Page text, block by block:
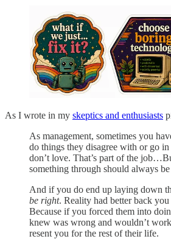
As I wrote in my skeptics and enthusiasts
As management, sometimes you
do things they disagree with or go
don’t love. That’s part of the
something through should always be
And if you do end up laying down
be right. Reality had better back you
Because if you forced them into
knew was wrong and wouldn’t
resent you for the rest of their life.